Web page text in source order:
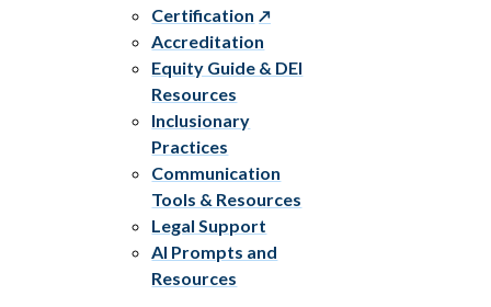
Certification
Accreditation
Equity Guide & DEI
Resources
Inclusionary
Practices
Communication
Tools & Resources
Legal Support
AI Prompts and
Resources